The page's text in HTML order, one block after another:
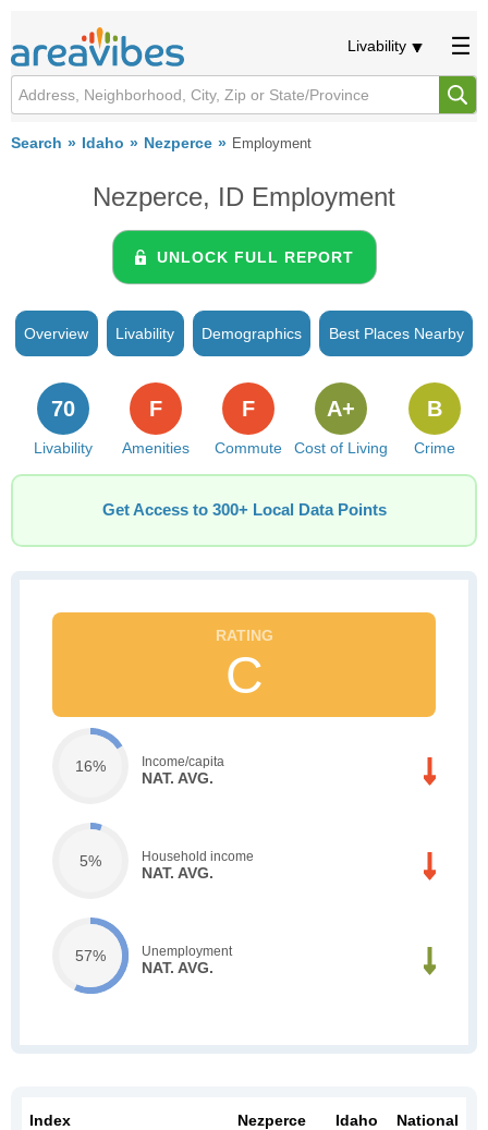
Livability
Search Idaho Nezperce Employment
Nezperce, ID Employment
UNLOCK FULL REPORT
Overview Livability Demographics Best Places Nearby
Livability
70
Amenities
F
Commute
F
Cost of Living
A+
Crime
B
Get Access to 300+ Local Data Points
C
16% Income/capita
NAT. AVG.
5% Household income
NAT. AVG.
57% Unemployment
NAT. AVG.
Index Nezperce Idaho National